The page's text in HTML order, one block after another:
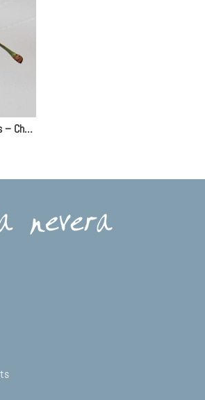
Silver Choker – Cherries – Chain 40cm